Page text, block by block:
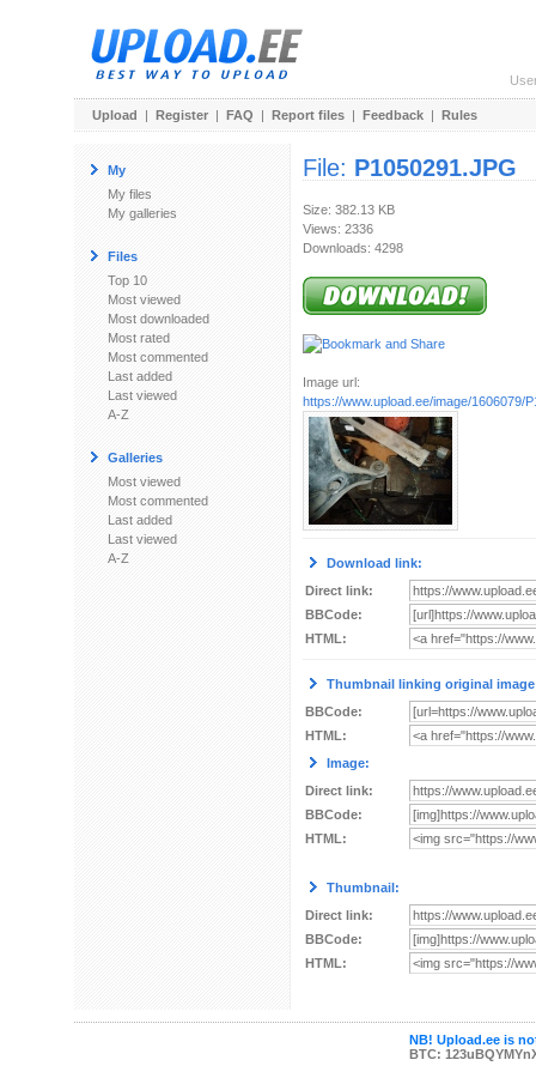
Upload | Register | FAQ | Report files | Feedback | Rules
My
My files
My galleries
Files
Top 10
Most viewed
Most downloaded
Most rated
Most commented
Last added
Last viewed
A-Z
Galleries
Most viewed
Most commented
Last added
Last viewed
A-Z
File: P1050291.JPG
Size: 382.13 KB
Views: 2336
Downloads: 4298
Image url:
https://www.upload.ee/image/1606079/
Download link:
Direct link:
BBCode:
HTML:
Thumbnail linking original
BBCode:
HTML:
Image:
Direct link:
BBCode:
HTML:
Thumbnail:
Direct link:
BBCode:
HTML:
NB! Upload.ee is
BTC: